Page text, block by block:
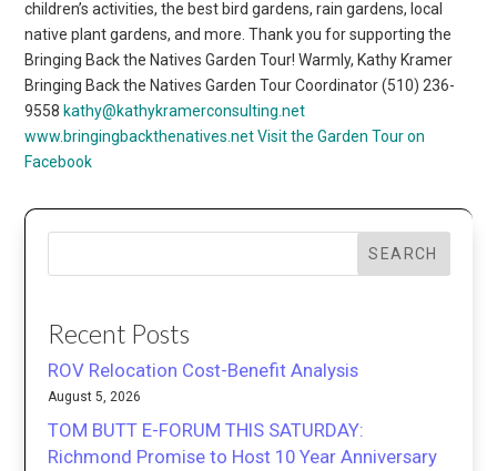
children’s activities, the best bird gardens, rain gardens, local
native plant gardens, and more. Thank you for supporting the
Bringing Back the Natives Garden Tour! Warmly, Kathy Kramer
Bringing Back the Natives Garden Tour Coordinator (510) 236-
9558 kathy@kathykramerconsulting.net
www.bringingbackthenatives.net Visit the Garden Tour on
Facebook
SEARCH
Recent Posts
ROV Relocation Cost-Benefit Analysis
August 5, 2026
TOM BUTT E-FORUM THIS SATURDAY:
Richmond Promise to Host 10 Year Anniversary